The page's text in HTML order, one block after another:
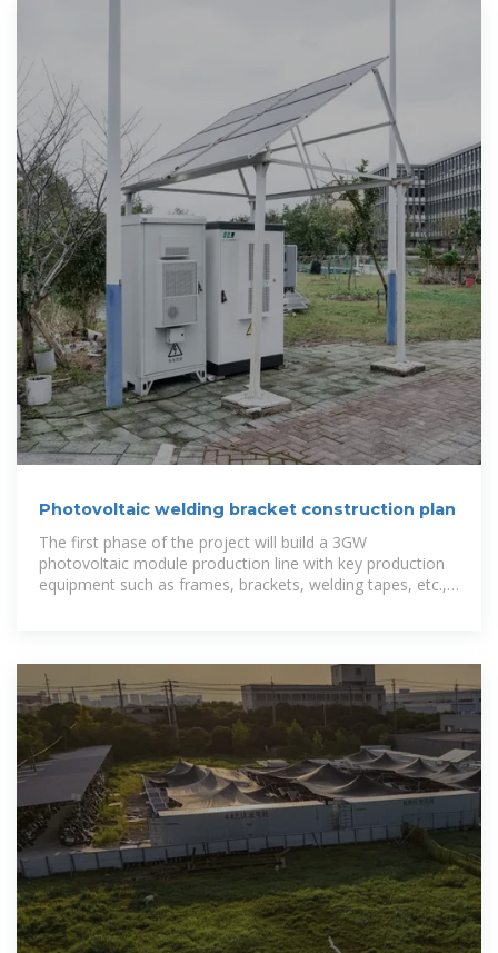
Photovoltaic welding bracket construction plan
The first phase of the project will build a 3GW
photovoltaic module production line with key production
equipment such as frames, brackets, welding tapes, etc.,